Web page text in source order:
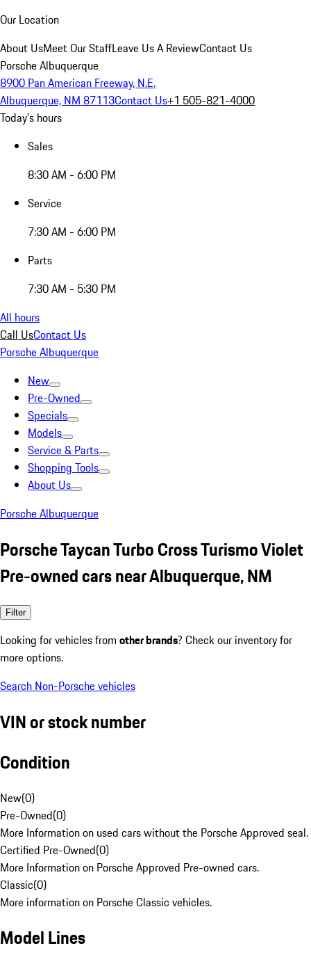
Our Location
About UsMeet Our StaffLeave Us A ReviewContact Us
Porsche Albuquerque
8900 Pan American Freeway, N.E.
Albuquerque, NM 87113Contact Us+1 505-821-4000
Today's hours
Sales
8:30 AM - 6:00 PM
Service
7:30 AM - 6:00 PM
Parts
7:30 AM - 5:30 PM
All hours
Call UsContact Us
Porsche Albuquerque
New
Pre-Owned
Specials
Models
Service & Parts
Shopping Tools
About Us
Porsche Albuquerque
Porsche Taycan Turbo Cross Turismo Violet
Pre-owned cars near Albuquerque, NM
Filter
Looking for vehicles from other brands? Check our inventory for
more options.
Search Non-Porsche vehicles
VIN or stock number
Condition
New(0)
Pre-Owned(0)
More Information on used cars without the Porsche Approved seal.
Certified Pre-Owned(0)
More Information on Porsche Approved Pre-owned cars.
Classic(0)
More information on Porsche Classic vehicles.
Model Lines